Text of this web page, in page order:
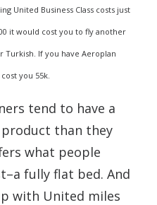
United Business Class costs just
it would cost you to fly another
Turkish. If you have Aeroplan
you 55k.
tend to have a
product than they
what people
fully flat bed. And
with United miles